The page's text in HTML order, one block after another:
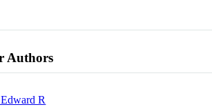
Authors
R